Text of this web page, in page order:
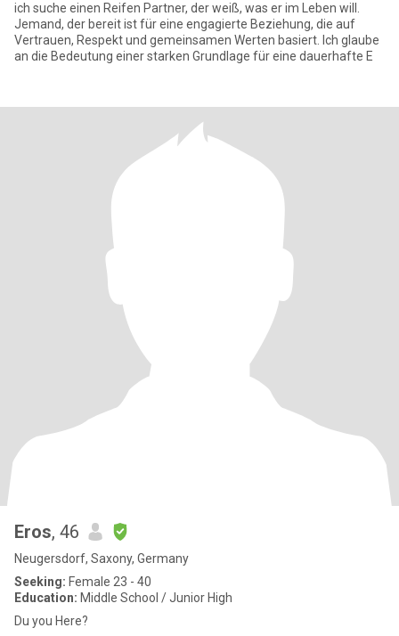
ich suche einen Reifen Partner, der weiß, was er im Leben will.
Jemand, der bereit ist für eine engagierte Beziehung, die auf
Vertrauen, Respekt und gemeinsamen Werten basiert. Ich glaube
an die Bedeutung einer starken Grundlage für eine dauerhafte E
Eros, 46
Neugersdorf, Saxony, Germany
Seeking: Female 23 - 40
Education: Middle School / Junior High
Du you Here?